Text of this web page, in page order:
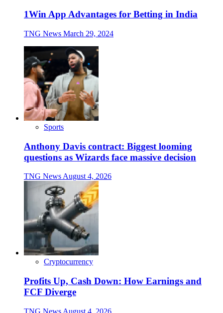
1Win App Advantages for Betting in India
TNG News March 29, 2024
Sports
Anthony Davis contract: Biggest looming
questions as Wizards face massive decision
TNG NewsAugust 4, 2026
Cryptocurrency
Profits Up, Cash Down: How Earnings and
FCF Diverge
TNG News August 4, 2026